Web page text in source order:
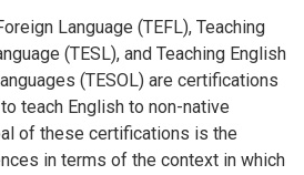
Language (TEFL), Teaching
(TESL), and Teaching English
(TESOL) are certifications
teach English to non-native
of these certifications is the
in terms of the context in which